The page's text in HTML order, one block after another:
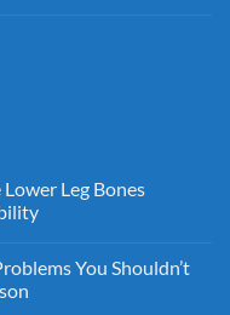
Leg Bones
You Shouldn’t